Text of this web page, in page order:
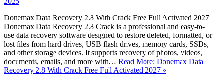
Donemax Data Recovery 2.8 With Crack Free Full Activated 2027
Donemax Data Recovery 2.8 Crack is a professional and easy-to-
use data recovery software designed to restore deleted, formatted, or
lost files from hard drives, USB flash drives, memory cards, SSDs,
and other storage devices. It supports recovery of photos, videos,
documents, emails, and more with… Read More: Donemax Data
Recovery 2.8 With Crack Free Full Activated 2027 »